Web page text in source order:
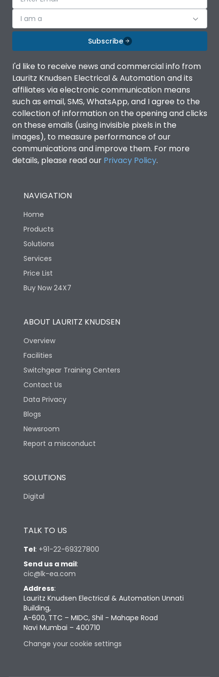
I am a
Subscribe
I'd like to receive news and commercial info from
Lauritz Knudsen Electrical & Automation and its
affiliates via electronic communication means
such as email, SMS, WhatsApp, and I agree to the
collection of information on the opening and clicks
on these emails (using invisible pixels in the
images), to measure performance of our
communications and improve them. For more
details, please read our Privacy Policy.
NAVIGATION
Home
Products
Solutions
Services
Price List
Buy Now 24X7
ABOUT LAURITZ KNUDSEN
Overview
Facilities
Switchgear Training Centers
Contact Us
Data Privacy
Blogs
Newsroom
Report a misconduct
SOLUTIONS
Digital
TALK TO US
Tel: +91-22-69327800
Send us a mail:
cic@lk-ea.com
Address:
Lauritz Knudsen Electrical & Automation Unnati
Building,
A-600, TTC – MIDC, Shil - Mahape Road
Navi Mumbai – 400710
Change your cookie settings